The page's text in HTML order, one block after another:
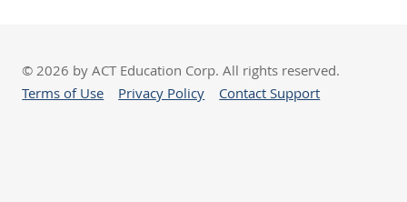
© 2026 by ACT Education Corp. All rights reserved.
Terms of Use
Privacy Policy Contact Support